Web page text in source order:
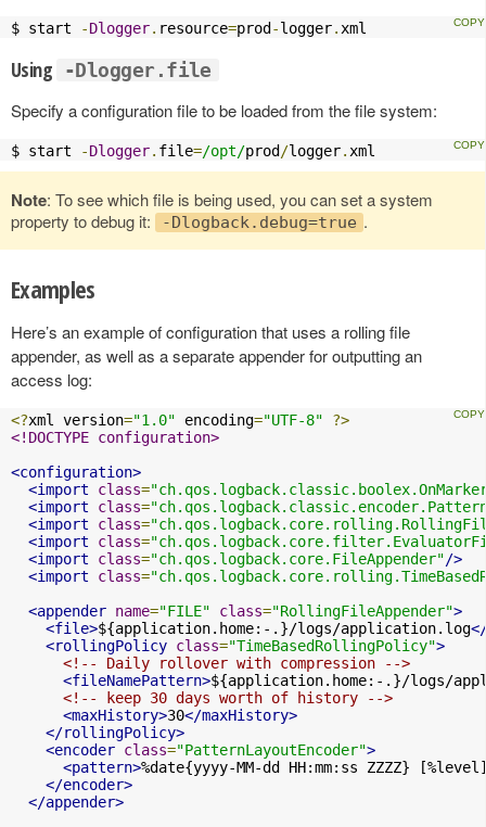
$ start -Dlogger. resource=prod -logger. xml
Using
-Dlogger.file
Specify a configuration file to be loaded from the file system:
$ start -Dlogger. file=/opt/prod /logger. xml
Note: To see which file is being used, you can set a system
property to debug it:
-Dlogback.debug=true .
Examples
Here’s an example of configuration that uses a rolling file
appender, as well as a separate appender for outputting an
access log:
<?xml version="1.0" encoding="UTF-8"
?>
<!DOCTYPE configuration>
<configuration>
<import
class=
<import
class=
<import
class=
<import
class=
<import
class="ch.qos.logback.core.FileAppender"/>
<import
class=
<appender name="FILE" class="RollingFileAppender">
<file>${application.home:-.}/logs/application.log
<rollingPolicy class="TimeBasedRollingPolicy">
<!-- Daily rollover with compression -->
<fileNamePattern>${application.home:-.}/logs/
<!-- keep 30 days worth of history -->
<maxHistory>30</maxHistory>
</rollingPolicy>
<encoder class="PatternLayoutEncoder">
<pattern>%date{yyyy-MM-dd HH:mm:ss ZZZZ}
</encoder>
</appender>